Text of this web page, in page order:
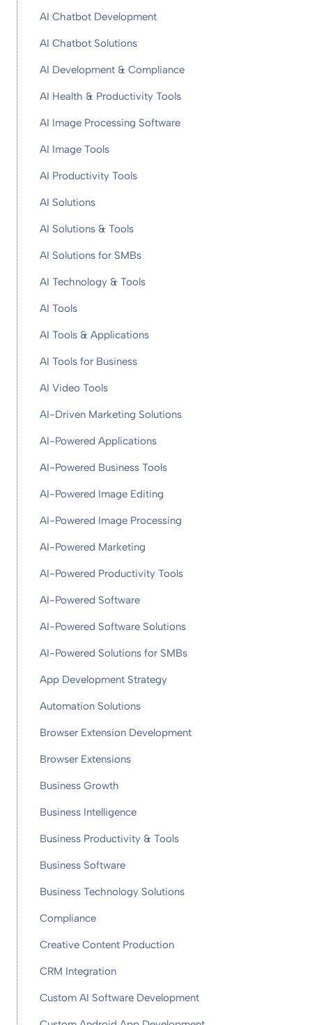
AI Chatbot Development
AI Chatbot Solutions
AI Development & Compliance
AI Health & Productivity Tools
AI Image Processing Software
AI Image Tools
AI Productivity Tools
AI Solutions
AI Solutions & Tools
AI Solutions for SMBs
AI Technology & Tools
AI Tools
AI Tools & Applications
AI Tools for Business
AI Video Tools
AI-Driven Marketing Solutions
AI-Powered Applications
AI-Powered Business Tools
AI-Powered Image Editing
AI-Powered Image Processing
AI-Powered Marketing
AI-Powered Productivity Tools
AI-Powered Software
AI-Powered Software Solutions
AI-Powered Solutions for SMBs
App Development Strategy
Automation Solutions
Browser Extension Development
Browser Extensions
Business Growth
Business Intelligence
Business Productivity & Tools
Business Software
Business Technology Solutions
Compliance
Creative Content Production
CRM Integration
Custom AI Software Development